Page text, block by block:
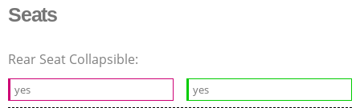
Seats
Rear Seat Collapsible:
yes yes